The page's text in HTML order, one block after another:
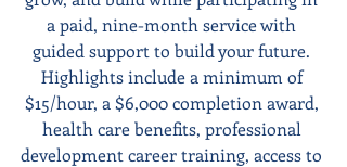
a paid, nine-month service with
guided support to build your future.
Highlights include a minimum of
$15/hour, a $6,000 completion award,
health care benefits, professional
development career training, access to